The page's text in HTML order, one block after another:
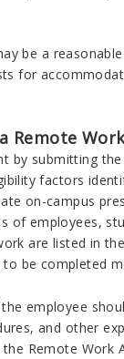
be a
for
Remote
by submitting
factors
on-campus
employees,
are listed in
be completed
employee
and other
Remote Work